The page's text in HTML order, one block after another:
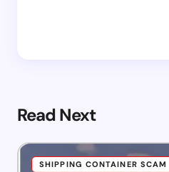
Read Next
SHIPPING CONTAINER SCAM